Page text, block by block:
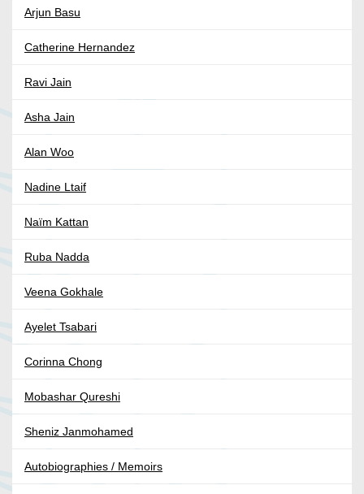
Arjun Basu
Catherine Hernandez
Ravi Jain
Asha Jain
Alan Woo
Nadine Ltaif
Naïm Kattan
Ruba Nadda
Veena Gokhale
Ayelet Tsabari
Corinna Chong
Mobashar Qureshi
Sheniz Janmohamed
Autobiographies / Memoirs